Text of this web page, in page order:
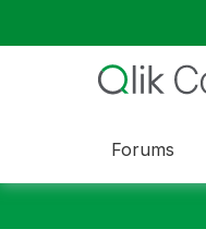
Forums